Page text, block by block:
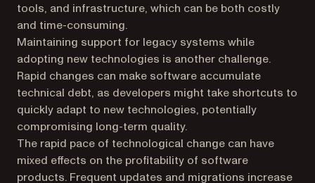
tools, and infrastructure, which can be both costly
and time-consuming.
Maintaining support for legacy systems while
adopting new technologies is another challenge.
Rapid changes can make software accumulate
technical debt, as developers might take shortcuts to
quickly adapt to new technologies, potentially
compromising long-term quality.
The rapid pace of technological change can have
mixed effects on the profitability of software
products. Frequent updates and migrations increase